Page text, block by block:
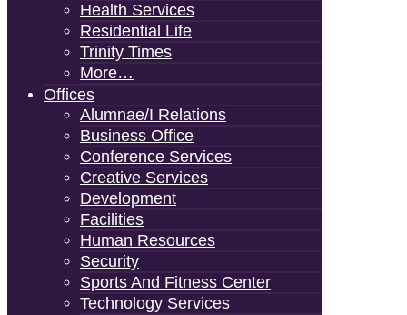
Health Services
Residential Life
Trinity Times
More…
Offices
Alumnae/i Relations
Business Office
Conference Services
Creative Services
Development
Facilities
Human Resources
Security
Sports And Fitness Center
Technology Services